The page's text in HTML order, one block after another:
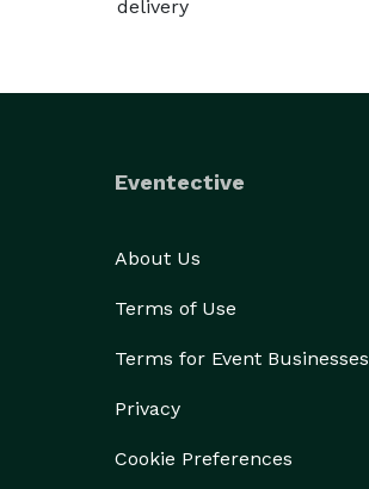
delivery
Eventective
About Us
Terms of Use
Terms for Event Businesses
Privacy
Cookie Preferences